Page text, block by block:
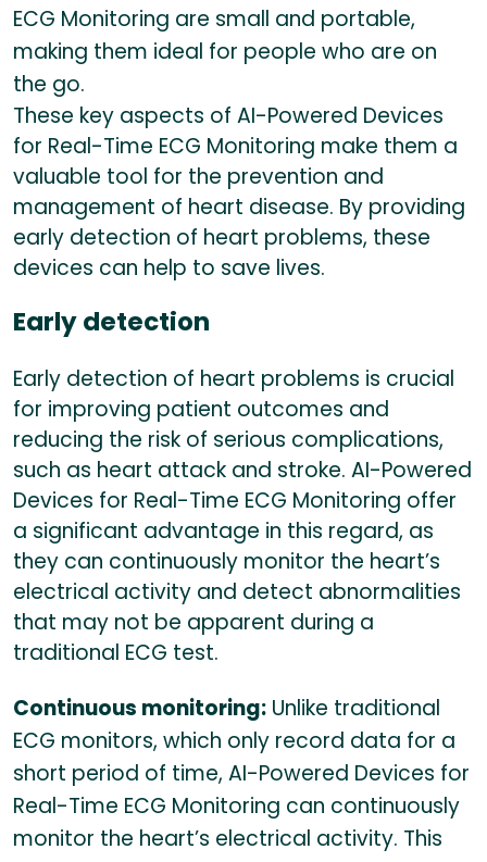
ECG Monitoring are small and portable,
making them ideal for people who are on
the go.
These key aspects of AI-Powered Devices
for Real-Time ECG Monitoring make them a
valuable tool for the prevention and
management of heart disease. By providing
early detection of heart problems, these
devices can help to save lives.
Early detection
Early detection of heart problems is crucial
for improving patient outcomes and
reducing the risk of serious complications,
such as heart attack and stroke. AI-Powered
Devices for Real-Time ECG Monitoring offer
a significant advantage in this regard, as
they can continuously monitor the heart’s
electrical activity and detect abnormalities
that may not be apparent during a
traditional ECG test.
Continuous monitoring: Unlike traditional
ECG monitors, which only record data for a
short period of time, AI-Powered Devices for
Real-Time ECG Monitoring can continuously
monitor the heart’s electrical activity. This